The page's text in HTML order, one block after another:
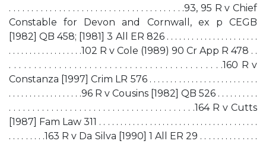
. . . . . . . . . . . . . . . . . . . . . . . . . . . . . . . . . . . . . . .93, 95 R v Chief
Constable for Devon and Cornwall, ex p CEGB
[1982] QB 458; [1981] 3 All ER 826 . . . . . . . . . . . . . . . . . . . . . .
. . . . . . . . . . . . . . . . . .102 R v Cole (1989) 90 Cr App R 478 . .
. . . . . . . . . . . . . . . . . . . . . . . . . . . . . . . . . . . . . . . . . . .160 R v
Constanza [1997] Crim LR 576 . . . . . . . . . . . . . . . . . . . . . . . . . .
. . . . . . . . . . . . . . . . . .96 R v Cousins [1982] QB 526 . . . . . . . . . .
. . . . . . . . . . . . . . . . . . . . . . . . . . . . . . . . . . . . . . . .164 R v Cutts
[1987] Fam Law 311 . . . . . . . . . . . . . . . . . . . . . . . . . . . . . . . . . . . . . .
. . . . . . . . .163 R v Da Silva [1990] 1 All ER 29 . . . . . . . . . . . . . .